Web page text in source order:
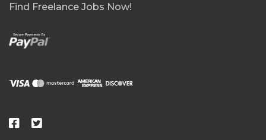
Find Freelance Jobs Now!